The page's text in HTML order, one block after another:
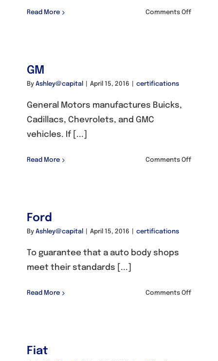
Read More Comments Offon
GM
By Ashley@capital April 15, 2016 certifications
General Motors manufactures Buicks,
Cadillacs, Chevrolets, and GMC
vehicles. If [...]
Read More Comments Offon
Ford
By Ashley@capital April 15, 2016 certifications
To guarantee that a auto body shops
meet their standards [...]
Read More Comments Offon
Fiat